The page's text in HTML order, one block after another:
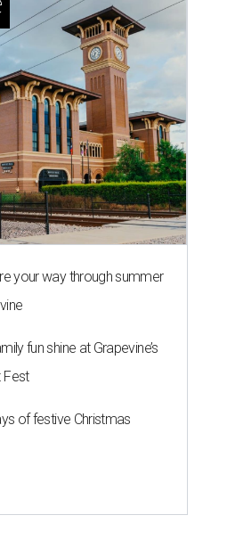
your way through summer
fun shine at Grapevine’s
Fest
of festive Christmas